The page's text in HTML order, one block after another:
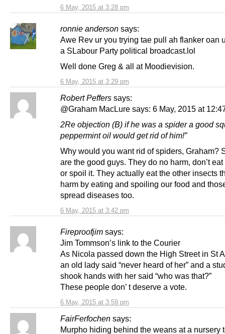
6 May, 2015 at 3:28 pm
ronnie anderson says:
6 May, 2015 at 3:29 pm
Awe Rev ur you trying tae pull ah flanker oan
a SLabour Party political broadcast.lol
Well done Greg & all at Moodievision.
Robert Peffers says:
6 May, 2015 at 3:42 pm
@Graham MacLure says: 6 May, 2015 at
2Re objection (B) if he was a spider a good
peppermint oil would get rid of him!”
Why would you want rid of spiders, Graham?
are the good guys. They do no harm, don’t
or spoil it. They actually eat the other insects
harm by eating and spoiling our food and
spread diseases too.
Fireproofjim says:
6 May, 2015 at 3:59 pm
Jim Tommson’s link to the Courier
As Nicola passed down the High Street in St
an old lady said “never heard of her” and a
shook hands with her said “who was that?”
These people don’ t deserve a vote.
FairFerfochen says:
Murpho hiding behind the weans at a nursery